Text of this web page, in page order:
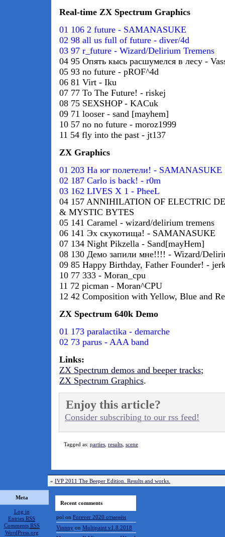
Real-time ZX Spectrum Graphics
01 106 2 future - SAMANASUKE
02 98 all us full of future - diver/4d
03 97 r_future - Wizard/Delirium Tremens
04 95 Опять кысь расшумелся в лесу -
05 93 no future - pROF^4d
06 81 Virt - Iku
07 77 To The Future! - riskej
08 75 SEXSHOP - KACuk
09 71 looser - sand [mayhem]
10 57 no no future - moroz1999
11 54 fly into the past - jt137
ZX Graphics
01 203 На юг полетели! - SAMANASUKE
02 187 Carlo is back! - r0m
03 162 LIVES X 1 - PheeL
04 157 ANNIHILATION OF ELECTRIC
& MYSTIC BYTES
05 141 Caramel - wizard/delirium tremens
06 141 Эх скукотища! - SAMANASUKE
07 134 Night Pikzella - Sand[mayHem]
08 130 Демо запили мне!!!! - Wizard/
09 85 Happy Birthday, Father Founder! -
10 77 333 - Moran_cpu
11 72 picman - Moran^CPU
12 42 Composition with Yellow, Blue and
ZX Spectrum 640k Demo
01 173 paralactika - demarche
02 73 parus - AAA band
Links:
ZX Spectrum demos and beeper tracks;
ZX Spectrum Graphics.
Enjoy this article?
Consider subscribing to our rss feed!
Tagged as: parties results scene
« IVP 2011 The Beeper Edition. Results and works.
Meta
Log in
Entries RSS
Comments RSS
WordPress.org
Recent comments
pol on Forever 2020 отменён
Vinnny on Multipaint v1.8.2018